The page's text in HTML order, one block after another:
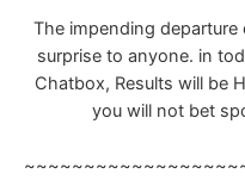
The impending departure
surprise to anyone. in
Chatbox, Results will be
you will not bet